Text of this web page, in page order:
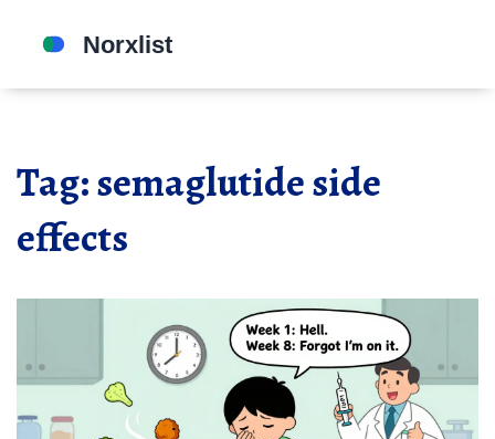
Tag: semaglutide side
effects